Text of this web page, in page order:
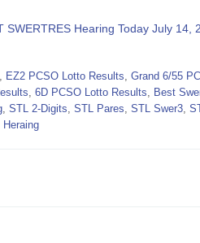
SWERTRES Hearing Today July 14,
EZ2 PCSO Lotto Results Grand 6/55
6D PCSO Lotto Results Best
STL 2-Digits STL Pares STL Swer3
Heraing